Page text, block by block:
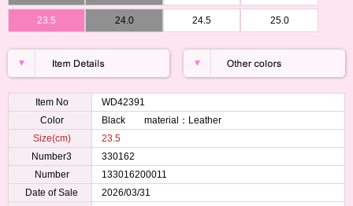
23.5 24.0 24.5 25.0
Item No
WD42391
Color
Black material：Leather
Size(cm)
23.5
Number3
330162
Number
133016200011
Date of Sale
2026/03/31